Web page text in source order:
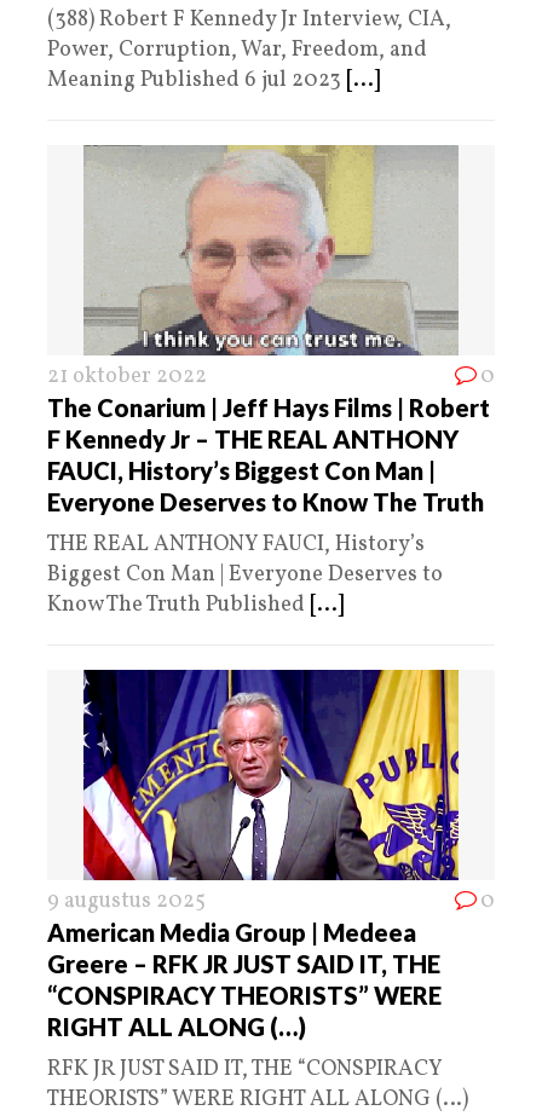
(388) Robert F Kennedy Jr Interview, CIA,
Power, Corruption, War, Freedom, and
Meaning Published 6 jul 2023 [...]
21 oktober 2022 0
The Conarium | Jeff Hays Films | Robert
F Kennedy Jr – THE REAL ANTHONY
FAUCI, History’s Biggest Con Man |
Everyone Deserves to Know The Truth
THE REAL ANTHONY FAUCI, History’s
Biggest Con Man | Everyone Deserves to
Know The Truth Published [...]
9 augustus 2025 0
American Media Group | Medeea
Greere – RFK JR JUST SAID IT, THE
“CONSPIRACY THEORISTS” WERE
RIGHT ALL ALONG (…)
RFK JR JUST SAID IT, THE “CONSPIRACY
THEORISTS” WERE RIGHT ALL ALONG (…)